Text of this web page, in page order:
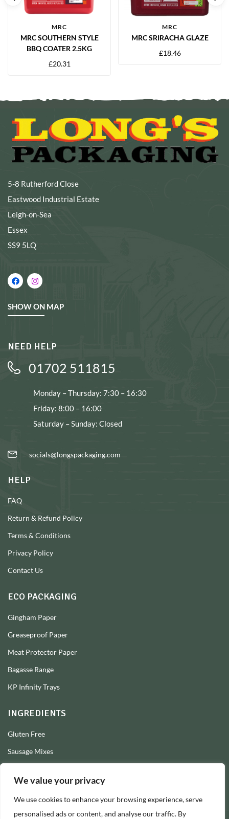
We value your privacy
We use cookies to enhance your browsing experience, serve
personalised ads or content, and analyse our traffic. By
MRC
MRC SOUTHERN STYLE
BBQ COATER 2.5KG
£20.31
MRC
MRC SRIRACHA GLAZE
£18.46
5-8 Rutherford Close
Eastwood Industrial Estate
Leigh-on-Sea
Essex
SS9 5LQ
SHOW ON MAP
NEED HELP
01702 511815
Monday – Thursday: 7:30 – 16:30
Friday: 8:00 – 16:00
Saturday – Sunday: Closed
socials@longspackaging.com
HELP
FAQ
Return & Refund Policy
Terms & Conditions
Privacy Policy
Contact Us
ECO PACKAGING
Gingham Paper
Greaseproof Paper
Meat Protector Paper
Bagasse Range
KP Infinity Trays
INGREDIENTS
Gluten Free
Sausage Mixes
Sausage Skins
Burger Mixes